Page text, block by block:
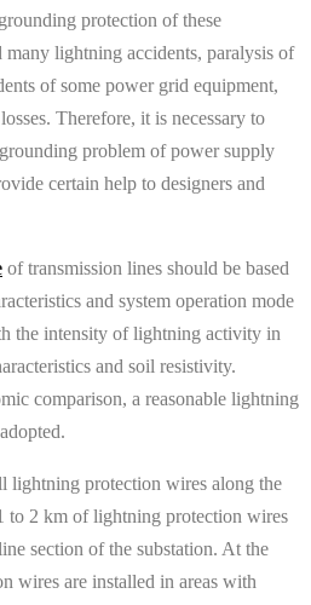
grounding protection of these
many lightning accidents, paralysis of
of some power grid equipment,
Therefore, it is necessary to
grounding problem of power supply
certain help to designers and
of transmission lines should be based
and system operation mode
the intensity of lightning activity in
and soil resistivity.
comparison, a reasonable lightning
lightning protection wires along the
to 2 km of lightning protection wires
section of the substation. At the
wires are installed in areas with